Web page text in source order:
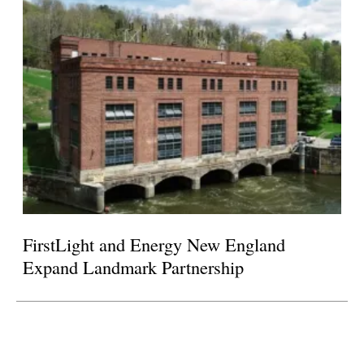
FirstLight and Energy New England
Expand Landmark Partnership